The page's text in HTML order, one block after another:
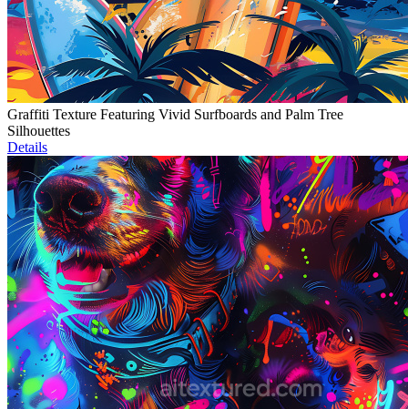
Graffiti Texture Featuring Vivid Surfboards and Palm Tree
Silhouettes
Details